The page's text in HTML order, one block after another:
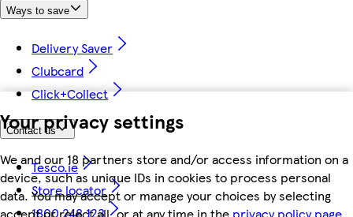
Your privacy settings
We and our 18 partners store and/or access information on a
device, such as unique IDs in cookies to process personal
data. You may accept or manage your choices by selecting
accept or reject all, or at any time in the privacy policy page.
Ways to save
Delivery Saver
Clubcard
Click+Collect
Contact us
Tesco.ie
Store locator
1800 248 123